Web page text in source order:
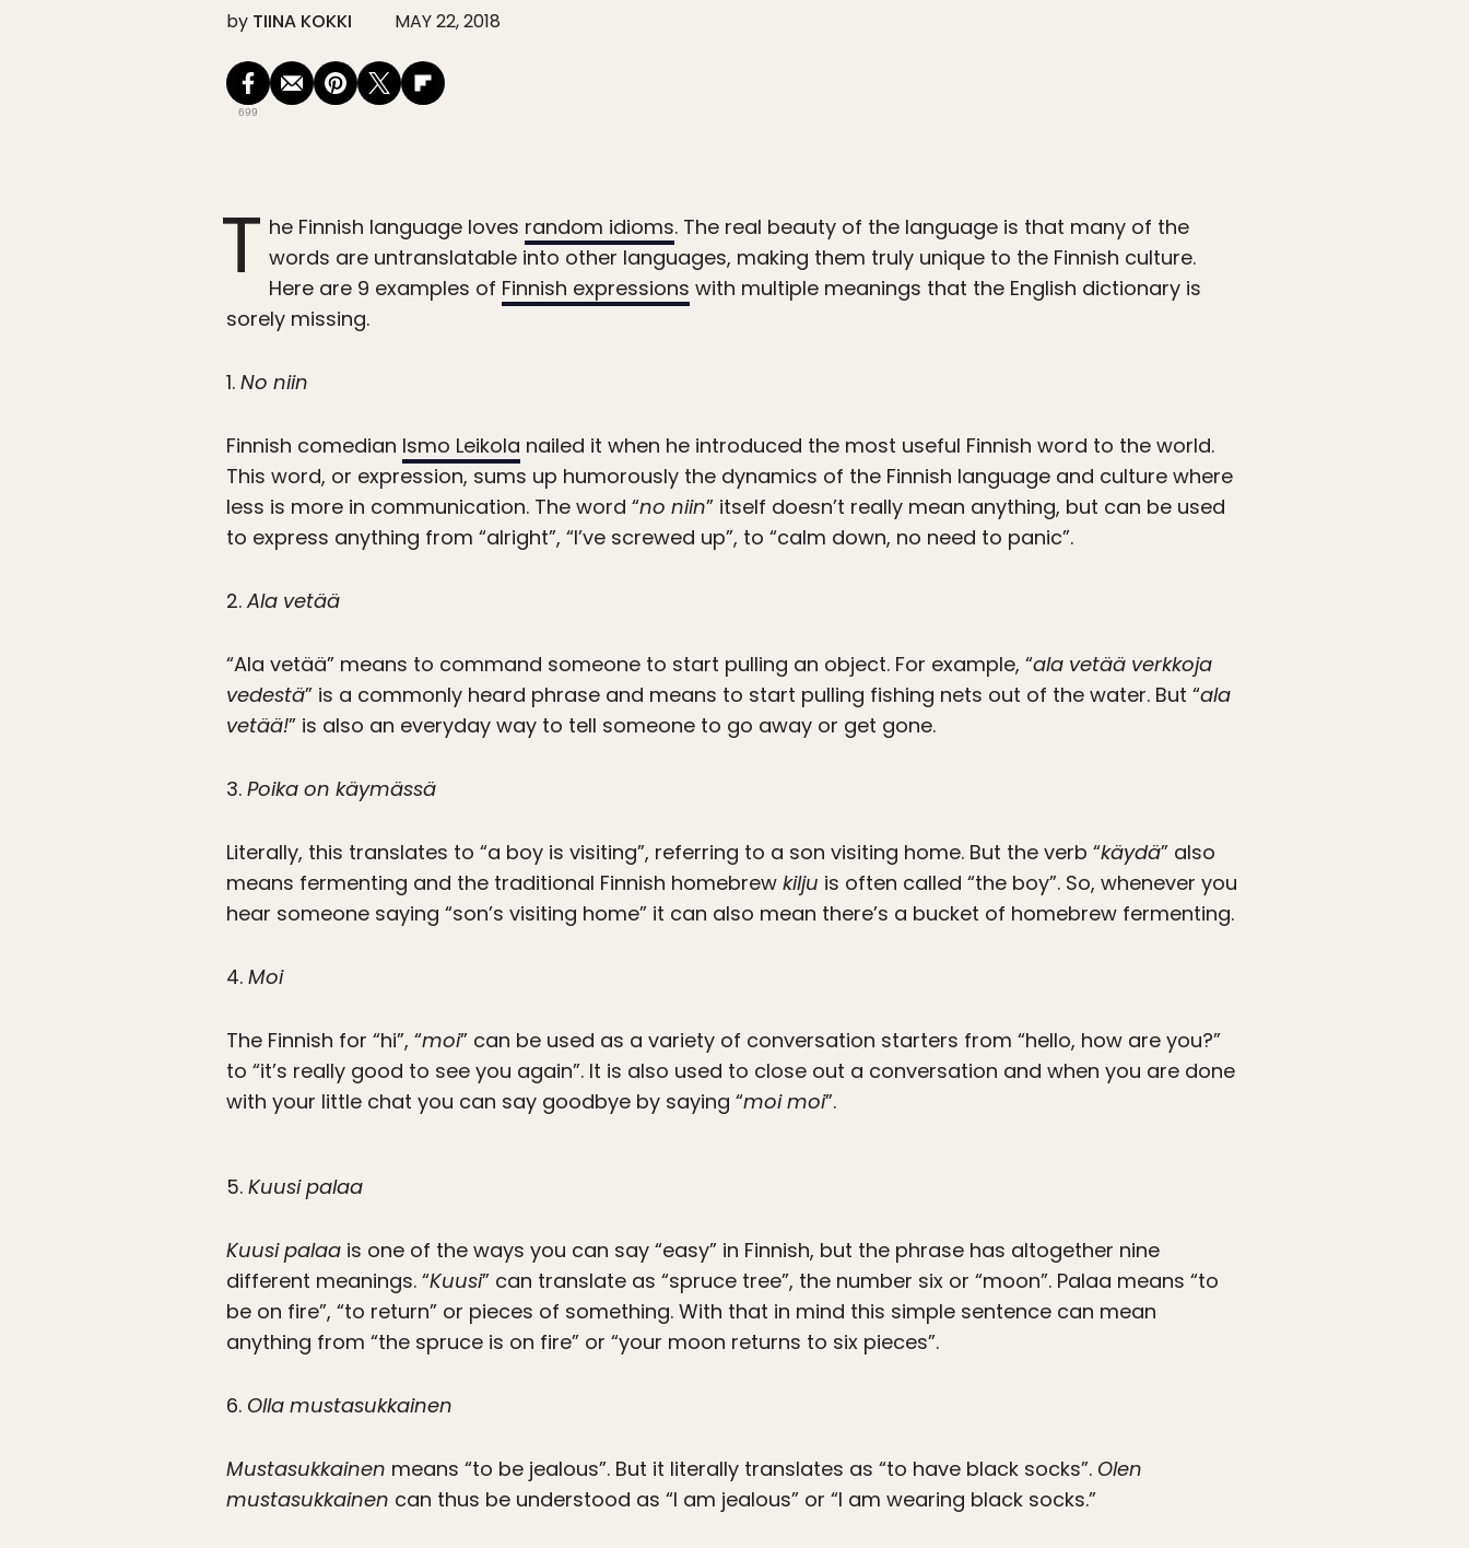
by TIINA KOKKI MAY 22, 2018
699
T he Finnish language loves random idioms. The real beauty of the language is that many of the
words are untranslatable into other languages, making them truly unique to the Finnish culture.
Here are 9 examples of Finnish expressions with multiple meanings that the English dictionary is
sorely missing.
1. No niin
Finnish comedian Ismo Leikola nailed it when he introduced the most useful Finnish word to the world.
This word, or expression, sums up humorously the dynamics of the Finnish language and culture where
less is more in communication. The word “no niin” itself doesn’t really mean anything, but can be used
to express anything from “alright”, “I’ve screwed up”, to “calm down, no need to panic”.
2. Ala vetää
“Ala vetää” means to command someone to start pulling an object. For example, “ala vetää verkkoja
vedestä” is a commonly heard phrase and means to start pulling fishing nets out of the water. But “ala
vetää!” is also an everyday way to tell someone to go away or get gone.
3. Poika on käymässä
Literally, this translates to “a boy is visiting”, referring to a son visiting home. But the verb “käydä” also
means fermenting and the traditional Finnish homebrew kilju is often called “the boy”. So, whenever you
hear someone saying “son’s visiting home” it can also mean there’s a bucket of homebrew fermenting.
4. Moi
The Finnish for “hi”, “moi” can be used as a variety of conversation starters from “hello, how are you?”
to “it’s really good to see you again”. It is also used to close out a conversation and when you are done
with your little chat you can say goodbye by saying “moi moi”.
5. Kuusi palaa
Kuusi palaa is one of the ways you can say “easy” in Finnish, but the phrase has altogether nine
different meanings. “Kuusi” can translate as “spruce tree”, the number six or “moon”. Palaa means “to
be on fire”, “to return” or pieces of something. With that in mind this simple sentence can mean
anything from “the spruce is on fire” or “your moon returns to six pieces”.
6. Olla mustasukkainen
Mustasukkainen means “to be jealous”. But it literally translates as “to have black socks”. Olen
mustasukkainen can thus be understood as “I am jealous” or “I am wearing black socks.”